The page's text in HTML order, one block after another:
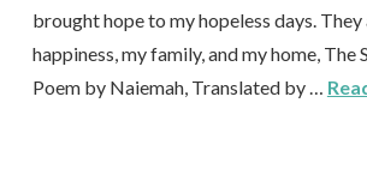
brought hope to my hopeless days. They
happiness, my family, and my home, The
Poem by Naiemah, Translated by …